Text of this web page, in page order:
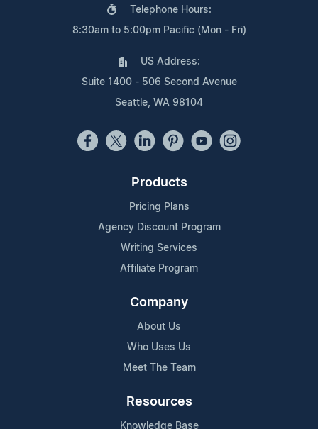
Telephone Hours:
8:30am to 5:00pm Pacific (Mon - Fri)
US Address:
Suite 1400 - 506 Second Avenue
Seattle, WA 98104
Products
Pricing Plans
Agency Discount Program
Writing Services
Affiliate Program
Company
About Us
Who Uses Us
Meet The Team
Resources
Knowledge Base